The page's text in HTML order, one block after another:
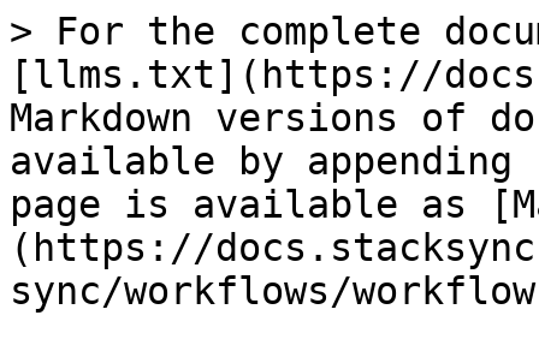
> For the complete
[llms.txt](https://
Markdown versions of
available by
page is available as
(https://
sync/workflows/